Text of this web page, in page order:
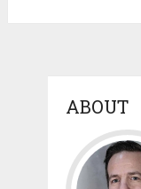
ABOUT